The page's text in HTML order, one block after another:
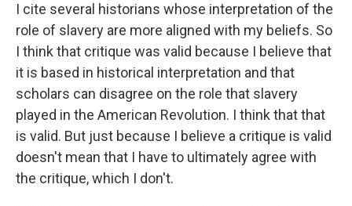
I cite several historians whose interpretation of the
role of slavery are more aligned with my beliefs. So
I think that critique was valid because I believe that
it is based in historical interpretation and that
scholars can disagree on the role that slavery
played in the American Revolution. I think that that
is valid. But just because I believe a critique is valid
doesn't mean that I have to ultimately agree with
the critique, which I don't.